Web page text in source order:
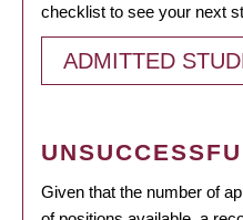
checklist to see your next
ADMITTED
Given that the number of